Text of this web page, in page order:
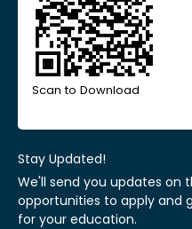
Scan to Download
Stay Updated!
We'll send you updates on
opportunities to apply and
for your education.